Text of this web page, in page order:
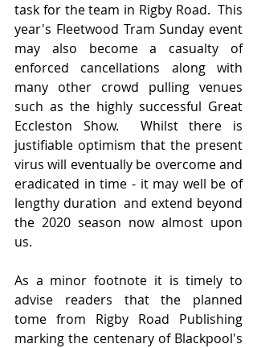
task for the team in Rigby Road.  This
year's Fleetwood Tram Sunday event
may also become a casualty of
enforced cancellations along with
many other crowd pulling venues
such as the highly successful Great
Eccleston Show.  Whilst there is
justifiable optimism that the present
virus will eventually be overcome and
eradicated in time - it may well be of
lengthy duration  and extend beyond
the 2020 season now almost upon
us.
As a minor footnote it is timely to
advise readers that the planned
tome from Rigby Road Publishing
marking the centenary of Blackpool's